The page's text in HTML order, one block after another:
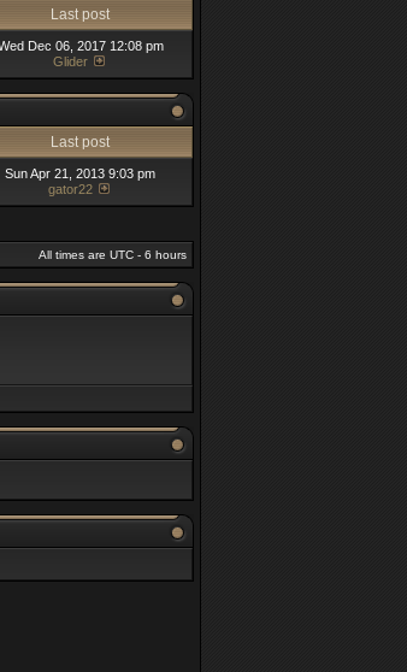
Last post
Dec 06, 2017 12:08 pm
Glider
Last post
Sun Apr 21, 2013 9:03 pm
gator22
All times are UTC - 6 hours